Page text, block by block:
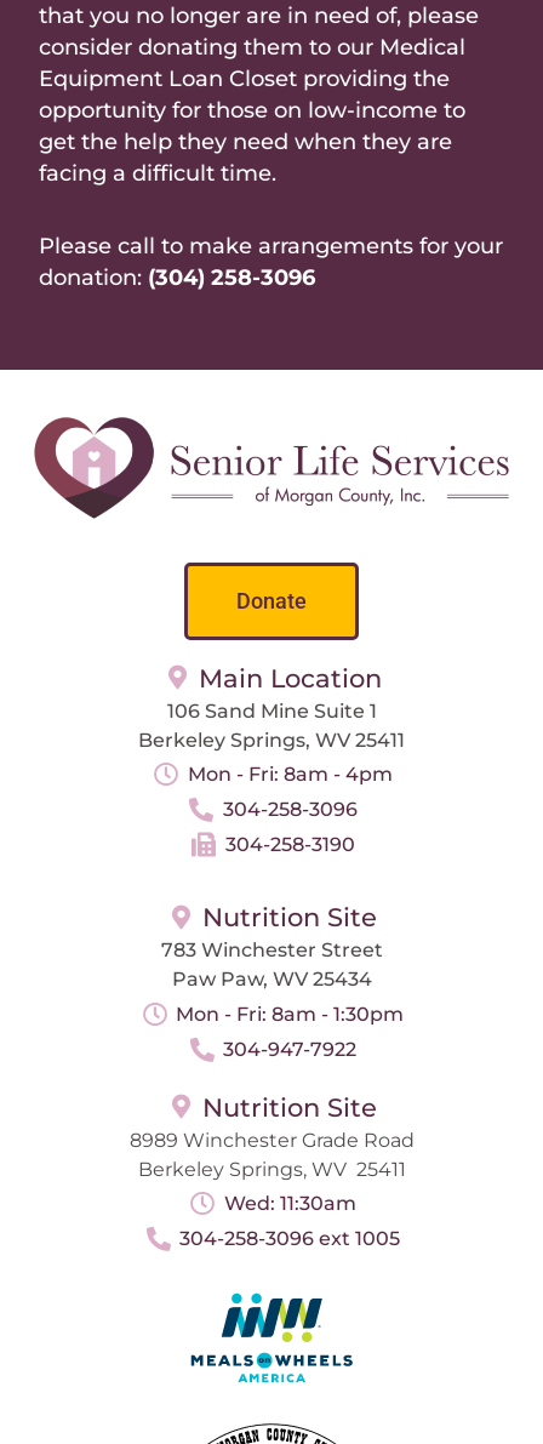
that you no longer are in need of, please
consider donating them to our Medical
Equipment Loan Closet providing the
opportunity for those on low-income to
get the help they need when they are
facing a difficult time.
Please call to make arrangements for your
donation: (304) 258-3096
Donate
Main Location
106 Sand Mine Suite 1
Berkeley Springs, WV 25411
Mon - Fri: 8am - 4pm
304-258-3096
304-258-3190
Nutrition Site
783 Winchester Street
Paw Paw, WV 25434
Mon - Fri: 8am - 1:30pm
304-947-7922
Nutrition Site
8989 Winchester Grade Road
Berkeley Springs, WV 25411
Wed: 11:30am
304-258-3096 ext 1005